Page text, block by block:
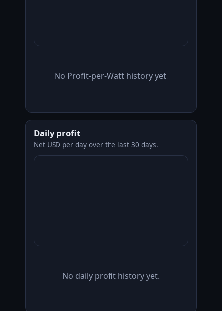
No Profit-per-Watt history yet.
Daily profit
Net USD per day over the last 30 days.
No daily profit history yet.